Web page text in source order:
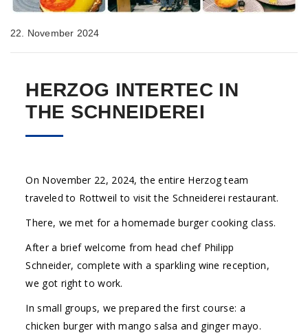
22. November 2024
HERZOG INTERTEC IN
THE SCHNEIDEREI
On November 22, 2024, the entire Herzog team
traveled to Rottweil to visit the Schneiderei restaurant.
There, we met for a homemade burger cooking class.
After a brief welcome from head chef Philipp
Schneider, complete with a sparkling wine reception,
we got right to work.
In small groups, we prepared the first course: a
chicken burger with mango salsa and ginger mayo.